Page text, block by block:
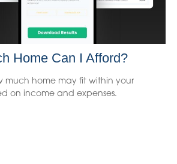
Home Can I Afford?
much home may fit within your
on income and expenses.